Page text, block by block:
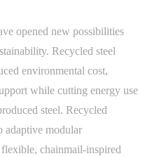
opened new possibilities
Recycled steel
environmental cost,
while cutting energy use
steel. Recycled
adaptive modular
chainmail-inspired